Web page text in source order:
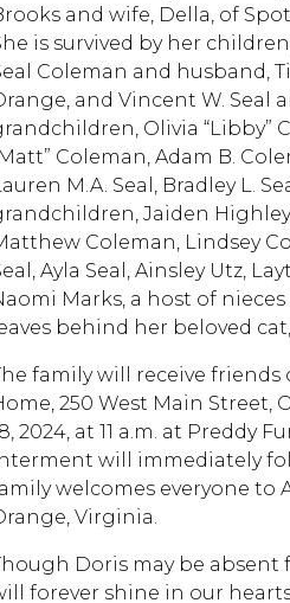
and wife, Della, of
is survived by her
Coleman and husband,
and Vincent W. Seal
Olivia “Libby”
Coleman, Adam B.
M.A. Seal, Bradley L.
Jaiden
Coleman, Lindsey
Ayla Seal, Ainsley Utz,
Marks, a host of
behind her beloved
family will receive friends
250 West Main Street,
2024, at 11 a.m. at
will immediately
welcomes everyone to
Virginia.
Doris may be
forever shine in our